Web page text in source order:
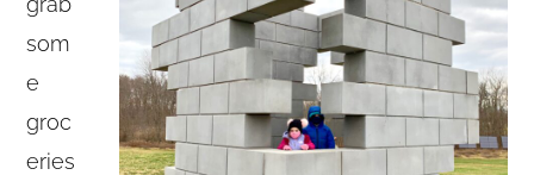
som
e
groc
eries